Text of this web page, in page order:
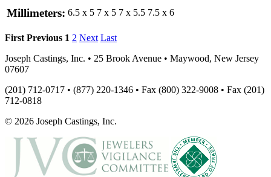
Millimeters: 6.5 x 5 7 x 5 7 x 5.5 7.5 x 6
First Previous 1 2 Next Last
Joseph Castings, Inc. • 25 Brook Avenue • Maywood, New Jersey
07607
(201) 712-0717 • (877) 220-1346 • Fax (800) 322-9008 • Fax (201)
712-0818
© 2026 Joseph Castings, Inc.